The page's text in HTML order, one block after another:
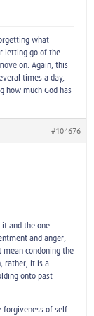
what
letting go of the
on. Again, this
times a day,
how much God has
#104676
and the one
and anger,
mean condoning the
rather, it is a
onto past
forgiveness of self.